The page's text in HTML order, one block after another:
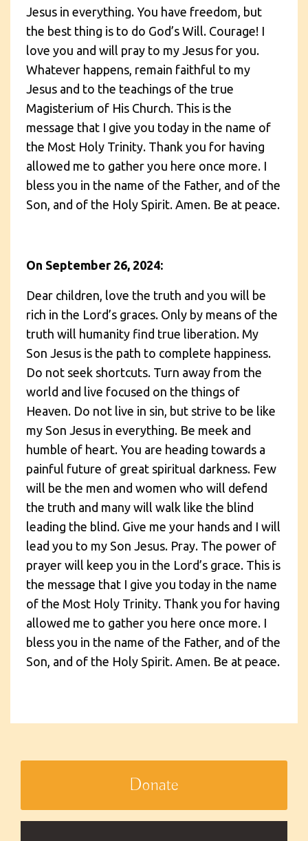
Jesus in everything. You have freedom, but
the best thing is to do God’s Will. Courage! I
love you and will pray to my Jesus for you.
Whatever happens, remain faithful to my
Jesus and to the teachings of the true
Magisterium of His Church. This is the
message that I give you today in the name of
the Most Holy Trinity. Thank you for having
allowed me to gather you here once more. I
bless you in the name of the Father, and of the
Son, and of the Holy Spirit. Amen. Be at peace.
On September 26, 2024:
Dear children, love the truth and you will be
rich in the Lord’s graces. Only by means of the
truth will humanity find true liberation. My
Son Jesus is the path to complete happiness.
Do not seek shortcuts. Turn away from the
world and live focused on the things of
Heaven. Do not live in sin, but strive to be like
my Son Jesus in everything. Be meek and
humble of heart. You are heading towards a
painful future of great spiritual darkness. Few
will be the men and women who will defend
the truth and many will walk like the blind
leading the blind. Give me your hands and I will
lead you to my Son Jesus. Pray. The power of
prayer will keep you in the Lord’s grace. This is
the message that I give you today in the name
of the Most Holy Trinity. Thank you for having
allowed me to gather you here once more. I
bless you in the name of the Father, and of the
Son, and of the Holy Spirit. Amen. Be at peace.
Donate